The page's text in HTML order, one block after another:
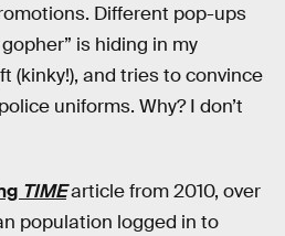
Different pop-ups
is hiding in my
(kinky!), and tries to convince
uniforms. Why? I don’t
TIMEarticle from 2010, over
population logged in to